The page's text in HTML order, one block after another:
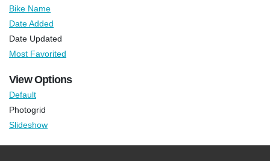
Bike Name
Date Added
Date Updated
Most Favorited
View Options
Default
Photogrid
Slideshow